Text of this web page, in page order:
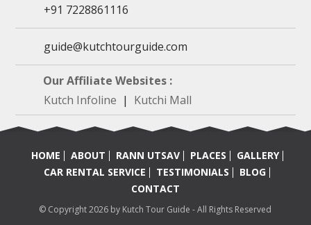
+91 7228861116
guide@kutchtourguide.com
Our Affiliate Websites :
Kutch Infoline | Kutchi Mall
HOME ABOUT RANN UTSAV PLACES
GALLERY
CAR RENTAL SERVICE
TESTIMONIALS
BLOG
CONTACT
© Copyright 2026 by Kutch Tour Guide - All Rights Reserved